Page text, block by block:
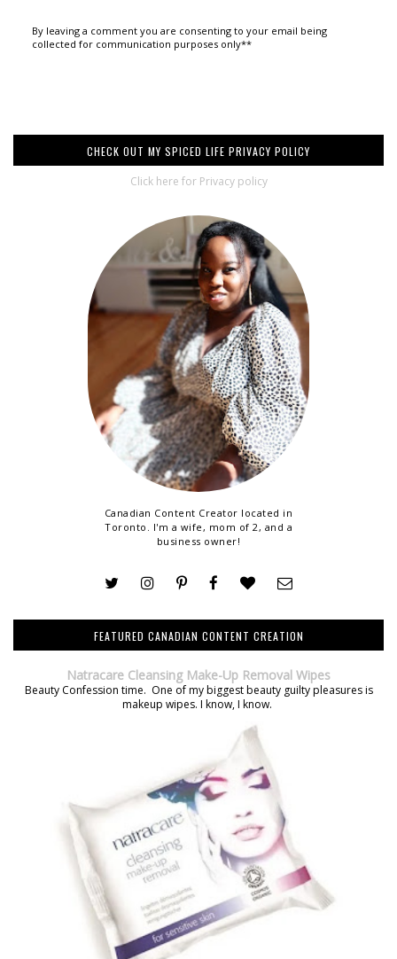
By leaving a comment you are consenting to your email being
collected for communication purposes only**
CHECK OUT MY SPICED LIFE PRIVACY POLICY
Click here for Privacy policy
Canadian Content Creator located in
Toronto. I'm a wife, mom of 2, and a
business owner!
FEATURED CANADIAN CONTENT CREATION
Natracare Cleansing Make-Up Removal Wipes
Beauty Confession time. One of my biggest beauty guilty pleasures is
makeup wipes. I know, I know.